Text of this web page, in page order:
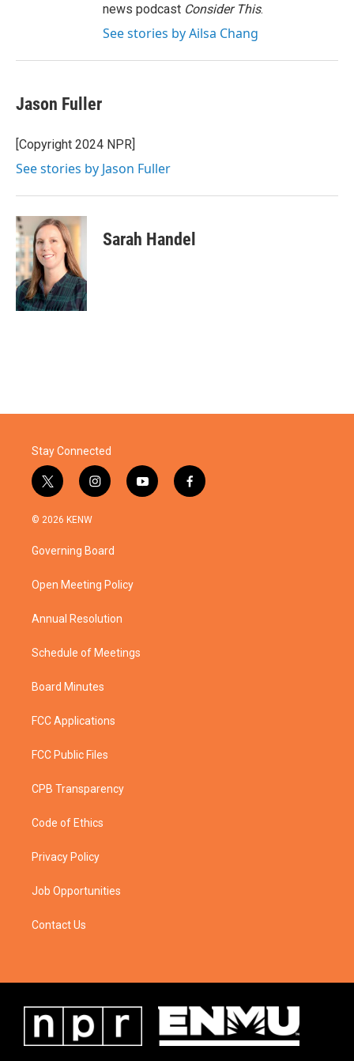
news podcast Consider This.
See stories by Ailsa Chang
Jason Fuller
[Copyright 2024 NPR]
See stories by Jason Fuller
Sarah Handel
Stay Connected
t
w
i
t
e
i
n
a
g
a
y
o
f
a
© 2026 KENW
Governing Board
Open Meeting Policy
Annual Resolution
Schedule of Meetings
Board Minutes
FCC Applications
FCC Public Files
CPB Transparency
Code of Ethics
Privacy Policy
Job Opportunities
Contact Us